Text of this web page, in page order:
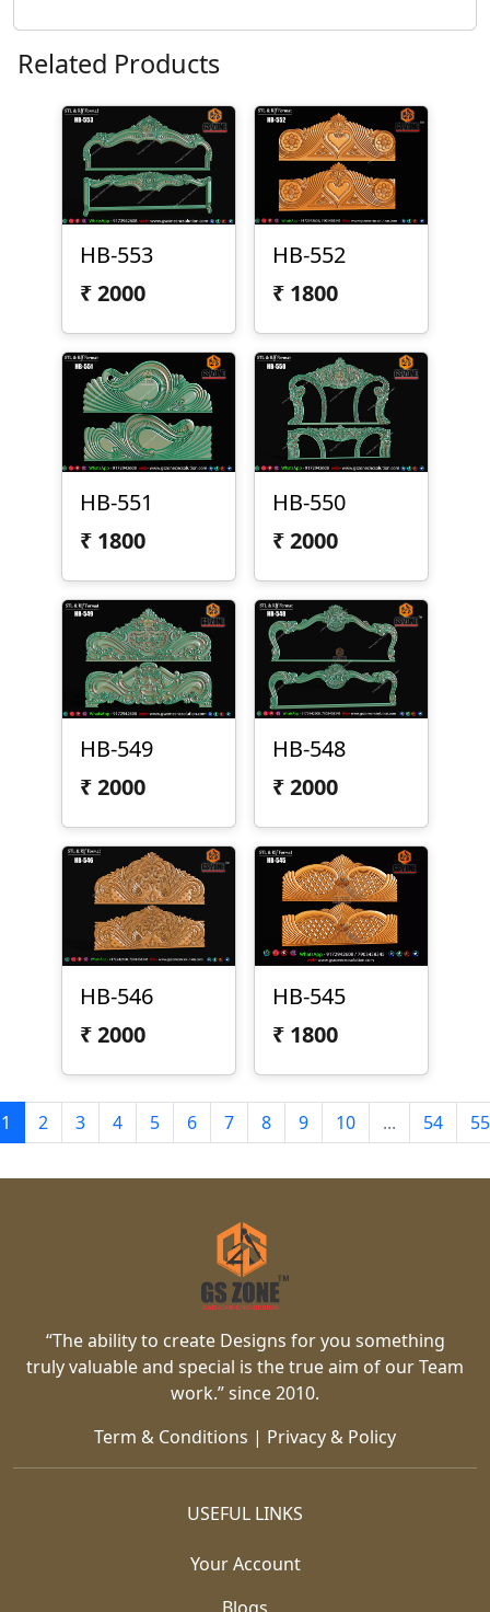
Related Products
HB-553
₹2000
HB-552
₹ 1800
HB-551
₹ 1800
HB-550
₹2000
HB-549
₹2000
HB-548
₹2000
HB-546
₹2000
HB-545
₹ 1800
1 2 3 4 5 6 7 8 9 10 ... 54 55
“The ability to create Designs for you something
truly valuable and special is the true aim of our Team
work.” since 2010.
Term & Conditions | Privacy & Policy
USEFUL LINKS
Your Account